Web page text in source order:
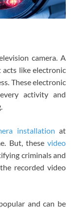
camera. A
acts like electronic
These electronic
activity and
installation at
But, these video
criminals and
recorded video
and can be